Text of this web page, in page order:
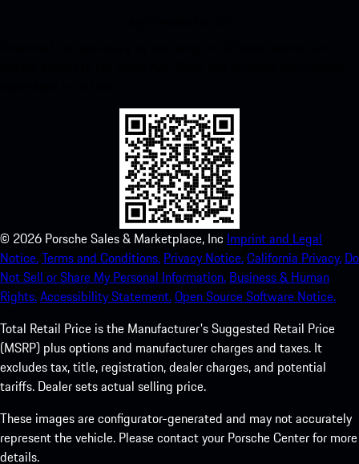
© 2026 Porsche Sales & Marketplace, Inc Imprint and Legal
Notice.Terms and Conditions. Privacy Notice.California Privacy. Do
Not Sell or Share My Personal Information. Business & Human
Rights.Accessibility Statement.Open Source Software Notice.
Total Retail Price is the Manufacturer's Suggested Retail Price
(MSRP) plus options and manufacturer charges and taxes. It
excludes tax, title, registration, dealer charges, and potential
tariffs. Dealer sets actual selling price.
These images are configurator-generated and may not accurately
represent the vehicle. Please contact your Porsche Center for more
details.